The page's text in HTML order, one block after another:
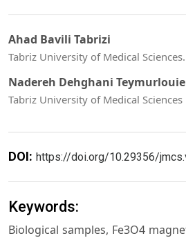
Ahad Bavili Tabrizi
Tabriz University of Medical Sciences.
Nadereh Dehghani Teymurlouie
Tabriz University of Medical
DOI: https://doi.org/10.29356/
Keywords:
Biological samples, Fe3O4